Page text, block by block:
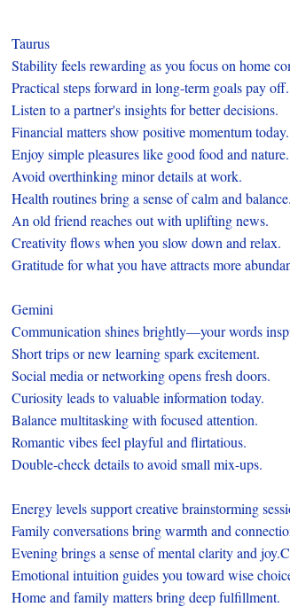
Taurus
Stability feels rewarding as you focus on home
Practical steps forward in long-term goals pay off.
Listen to a partner's insights for better decisions.
Financial matters show positive momentum today.
Enjoy simple pleasures like good food and nature.
Avoid overthinking minor details at work.
Health routines bring a sense of calm and balance.
An old friend reaches out with uplifting news.
Creativity flows when you slow down and relax.
Gratitude for what you have attracts more
Gemini
Communication shines brightly—your words
Short trips or new learning spark excitement.
Social media or networking opens fresh doors.
Curiosity leads to valuable information today.
Balance multitasking with focused attention.
Romantic vibes feel playful and flirtatious.
Double-check details to avoid small mix-ups.
Energy levels support creative brainstorming
Family conversations bring warmth and
Evening brings a sense of mental clarity and
Emotional intuition guides you toward wise
Home and family matters bring deep fulfillment.